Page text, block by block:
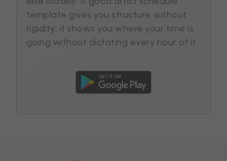
template gives you structure without
rigidity; it shows you where your time is
going without dictating every hour of it.